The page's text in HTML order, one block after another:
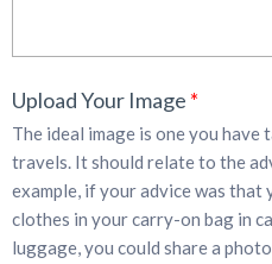
Upload Your Image *
The ideal image is one you
travels. It should relate to the
example, if your advice was that
clothes in your carry-on bag in
luggage, you could share a